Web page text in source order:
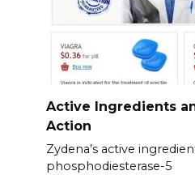
Active Ingredients
Action
Zydena’s active
phosphodiesterase-5